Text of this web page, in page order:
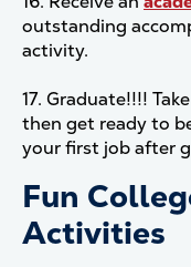
outstanding
activity.
17. Graduate!!!!
then get ready to
your first job after
Fun
Activities